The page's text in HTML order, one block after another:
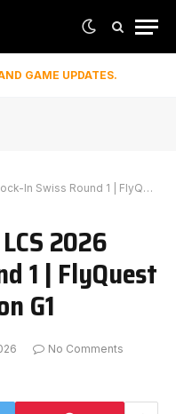
GAME UPDATES.
1 | FlyQuest vs Shopify Rebellion G1
2026
1 | FlyQuest
G1
No Comments